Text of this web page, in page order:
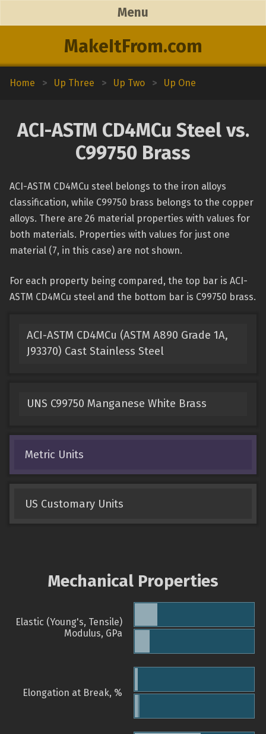
MakeItFrom.com
Menu
Home > Up Three > Up Two > Up One
ACI-ASTM CD4MCu Steel vs.
C99750 Brass
ACI-ASTM CD4MCu steel belongs to the iron alloys
classification, while C99750 brass belongs to the copper
alloys. There are 26 material properties with values for
both materials. Properties with values for just one
material (7, in this case) are not shown.
For each property being compared, the top bar is ACI-
ASTM CD4MCu steel and the bottom bar is C99750 brass.
ACI-ASTM CD4MCu (ASTM A890 Grade 1A,
J93370) Cast Stainless Steel
UNS C99750 Manganese White Brass
Metric Units
US Customary Units
Mechanical Properties
Elastic (Young's, Tensile)
Modulus, GPa
Elongation at Break, %